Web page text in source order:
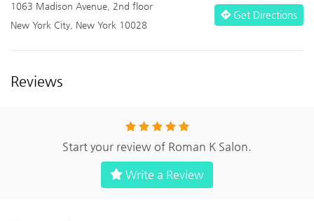
1063 Madison Avenue, 2nd floor
New York City, New York 10028
Get Directions
Reviews
Start your review of Roman K Salon.
Write a Review